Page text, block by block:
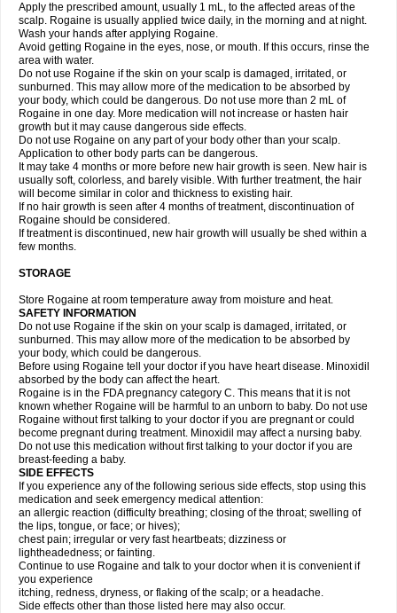
Apply the prescribed amount, usually 1 mL, to the affected areas of the
scalp. Rogaine is usually applied twice daily, in the morning and at night.
Wash your hands after applying Rogaine.
Avoid getting Rogaine in the eyes, nose, or mouth. If this occurs, rinse the
area with water.
Do not use Rogaine if the skin on your scalp is damaged, irritated, or
sunburned. This may allow more of the medication to be absorbed by
your body, which could be dangerous. Do not use more than 2 mL of
Rogaine in one day. More medication will not increase or hasten hair
growth but it may cause dangerous side effects.
Do not use Rogaine on any part of your body other than your scalp.
Application to other body parts can be dangerous.
It may take 4 months or more before new hair growth is seen. New hair is
usually soft, colorless, and barely visible. With further treatment, the hair
will become similar in color and thickness to existing hair.
If no hair growth is seen after 4 months of treatment, discontinuation of
Rogaine should be considered.
If treatment is discontinued, new hair growth will usually be shed within a
few months.
STORAGE
Store Rogaine at room temperature away from moisture and heat.
SAFETY INFORMATION
Do not use Rogaine if the skin on your scalp is damaged, irritated, or
sunburned. This may allow more of the medication to be absorbed by
your body, which could be dangerous.
Before using Rogaine tell your doctor if you have heart disease. Minoxidil
absorbed by the body can affect the heart.
Rogaine is in the FDA pregnancy category C. This means that it is not
known whether Rogaine will be harmful to an unborn to baby. Do not use
Rogaine without first talking to your doctor if you are pregnant or could
become pregnant during treatment. Minoxidil may affect a nursing baby.
Do not use this medication without first talking to your doctor if you are
breast-feeding a baby.
SIDE EFFECTS
If you experience any of the following serious side effects, stop using this
medication and seek emergency medical attention:
an allergic reaction (difficulty breathing; closing of the throat; swelling of
the lips, tongue, or face; or hives);
chest pain; irregular or very fast heartbeats; dizziness or
lightheadedness; or fainting.
Continue to use Rogaine and talk to your doctor when it is convenient if
you experience
itching, redness, dryness, or flaking of the scalp; or a headache.
Side effects other than those listed here may also occur.